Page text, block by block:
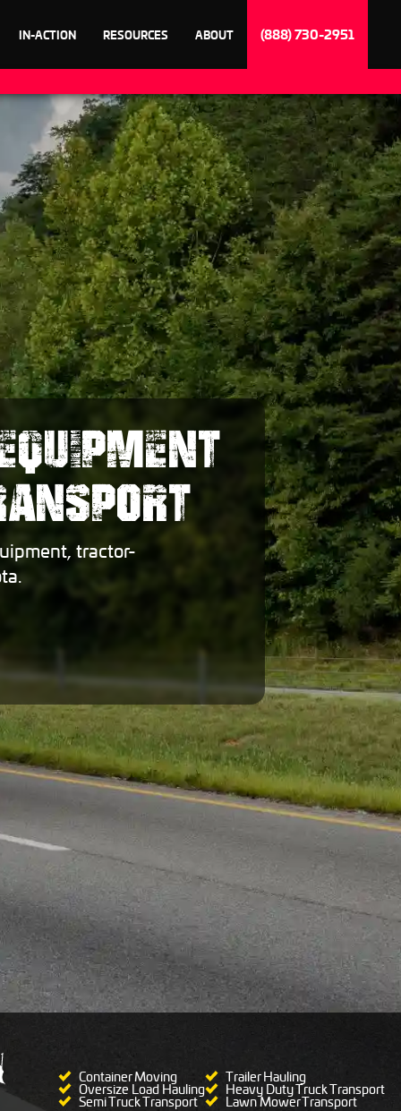
IN-ACTION RESOURCES ABOUT (888) 730-2951
tractor-
Container Moving
Oversize Load Hauling
Semi Truck Transport
Trailer Hauling
Heavy Duty Truck Transport
Lawn Mower Transport